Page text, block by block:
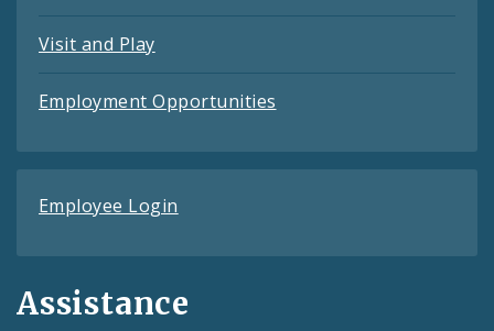
Visit and Play
Employment Opportunities
Employee Login
Assistance